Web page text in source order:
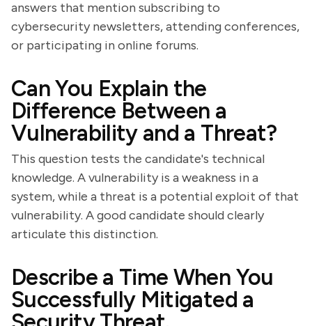
answers that mention subscribing to
cybersecurity newsletters, attending conferences,
or participating in online forums.
Can You Explain the
Difference Between a
Vulnerability and a Threat?
This question tests the candidate's technical
knowledge. A vulnerability is a weakness in a
system, while a threat is a potential exploit of that
vulnerability. A good candidate should clearly
articulate this distinction.
Describe a Time When You
Successfully Mitigated a